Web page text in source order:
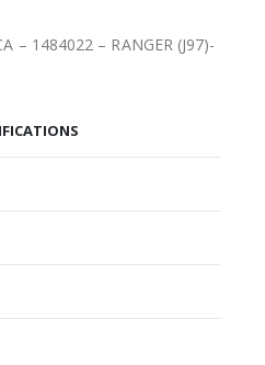
– 1484022 – RANGER (J97)-